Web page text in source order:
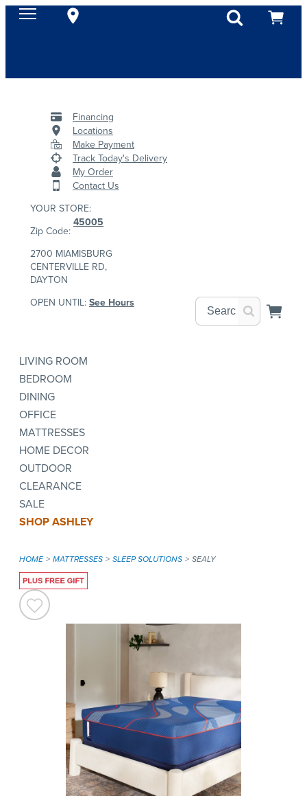
Financing
Locations
Make Payment
Track Today's Delivery
My Order
Contact Us
YOUR STORE:
Zip Code:
45005
2700 MIAMISBURG
CENTERVILLE RD,
DAYTON
OPEN UNTIL: See Hours
LIVING ROOM
BEDROOM
DINING
OFFICE
MATTRESSES
HOME DECOR
OUTDOOR
CLEARANCE
SALE
SHOP ASHLEY
HOME MATTRESSES SLEEP SOLUTIONS SEALY